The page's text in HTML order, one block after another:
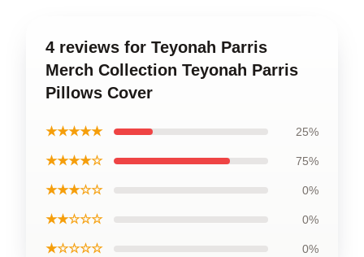
4 reviews for Teyonah Parris
Merch Collection Teyonah Parris
Pillows Cover
★★★★★ 25%
★★★★☆ 75%
★★★☆☆ 0%
★★☆☆☆ 0%
★☆☆☆☆ 0%